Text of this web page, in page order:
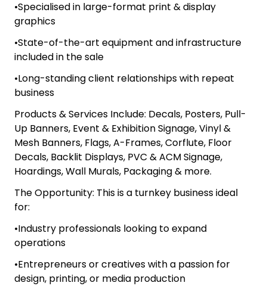
•Specialised in large-format print & display
graphics
•State-of-the-art equipment and infrastructure
included in the sale
•Long-standing client relationships with repeat
business
Products & Services Include: Decals, Posters, Pull-
Up Banners, Event & Exhibition Signage, Vinyl &
Mesh Banners, Flags, A-Frames, Corflute, Floor
Decals, Backlit Displays, PVC & ACM Signage,
Hoardings, Wall Murals, Packaging & more.
The Opportunity: This is a turnkey business ideal
for:
•Industry professionals looking to expand
operations
•Entrepreneurs or creatives with a passion for
design, printing, or media production